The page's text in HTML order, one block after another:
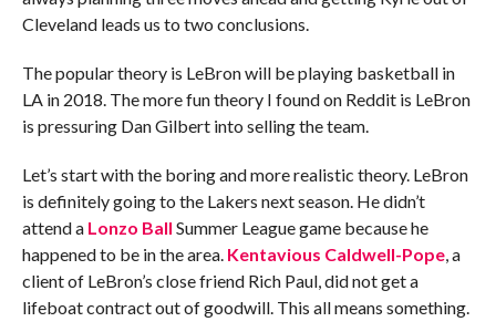
Cleveland leads us to two conclusions.
The popular theory is LeBron will be playing basketball in
LA in 2018. The more fun theory I found on Reddit is LeBron
is pressuring Dan Gilbert into selling the team.
Let’s start with the boring and more realistic theory. LeBron
is definitely going to the Lakers next season. He didn’t
attend a Lonzo Ball Summer League game because he
happened to be in the area. Kentavious Caldwell-Pope, a
client of LeBron’s close friend Rich Paul, did not get a
lifeboat contract out of goodwill. This all means something.